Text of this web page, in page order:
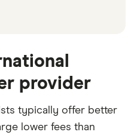
provider
typically offer better
lower fees than